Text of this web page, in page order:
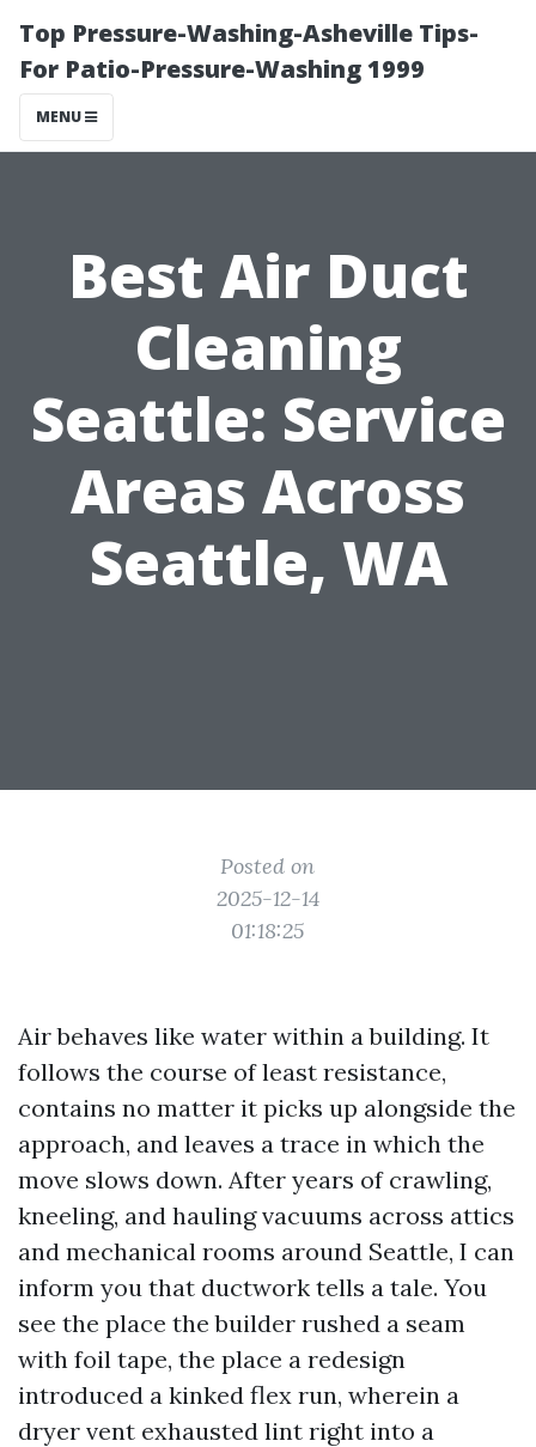
Top Pressure-Washing-Asheville Tips-
For Patio-Pressure-Washing 1999
MENU
Best Air Duct
Cleaning
Seattle: Service
Areas Across
Seattle, WA
Posted on
2025-12-14
01:18:25
Air behaves like water within a building. It
follows the course of least resistance,
contains no matter it picks up alongside the
approach, and leaves a trace in which the
move slows down. After years of crawling,
kneeling, and hauling vacuums across attics
and mechanical rooms around Seattle, I can
inform you that ductwork tells a tale. You
see the place the builder rushed a seam
with foil tape, the place a redesign
introduced a kinked flex run, wherein a
dryer vent exhausted lint right into a